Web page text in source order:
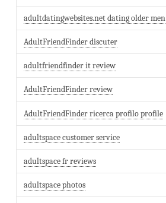
adultdatingwebsites.net dating older men
AdultFriendFinder discuter
adultfriendfinder it review
AdultFriendFinder review
AdultFriendFinder ricerca profilo profile
adultspace customer service
adultspace fr reviews
adultspace photos